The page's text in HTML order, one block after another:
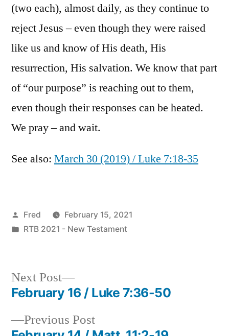
(two each), almost daily, as they continue to
reject Jesus – even though they were raised
like us and know of His death, His
resurrection, His salvation. We know that part
of “our purpose” is reaching out to them,
even though their responses can be heated.
We pray – and wait.
See also: March 30 (2019) / Luke 7:18-35
Posted
by
Fred
February 15, 2021
Posted
RTB 2021 - New Testament
Post
navigation
Previous PostPrevious
Next Post
Next
post:
February 16 / Luke 7:36-50